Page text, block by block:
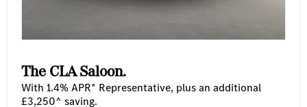
The CLA Saloon.
With 1.4% APR* Representative, plus an additional
£3,250^ saving.